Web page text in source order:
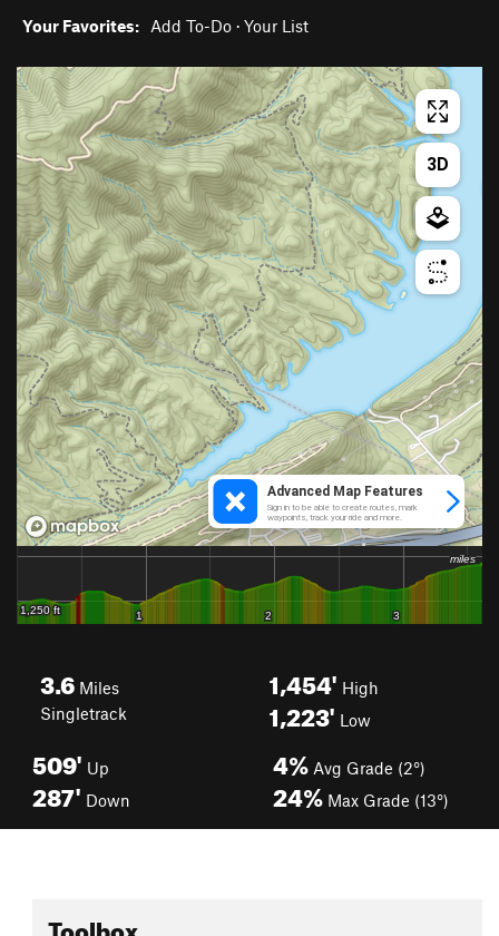
Your Favorites: Add To-Do · Your List
3.6 Miles
Singletrack
1,454' High
1,223' Low
509' Up
287' Down
4% Avg Grade (2°)
24% Max Grade (13°)
Toolbox